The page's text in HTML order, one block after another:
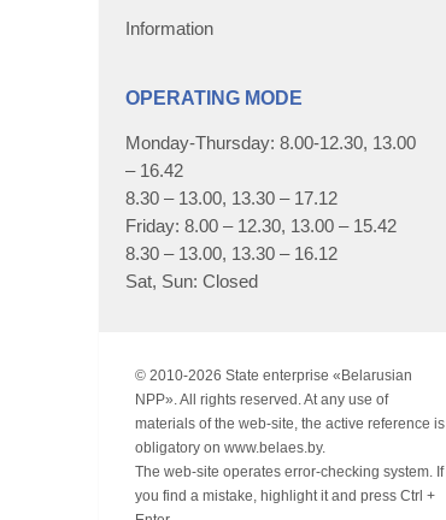
Information
OPERATING MODE
Monday-Thursday: 8.00-12.30, 13.00
– 16.42
8.30 – 13.00, 13.30 – 17.12
Friday: 8.00 – 12.30, 13.00 – 15.42
8.30 – 13.00, 13.30 – 16.12
Sat, Sun: Closed
© 2010-2026 State enterprise «Belarusian
NPP». All rights reserved. At any use of
materials of the web-site, the active reference is
obligatory on www.belaes.by.
The web-site operates error-checking system. If
you find a mistake, highlight it and press Ctrl +